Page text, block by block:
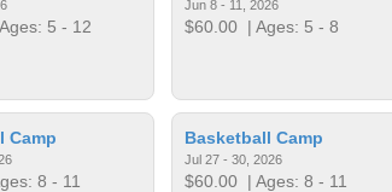
5 - 12
Jun 8 - 11, 2026
$60.00 | Ages: 5 - 8
Camp
8 - 11
Basketball Camp
Jul 27 - 30, 2026
$60.00 | Ages: 8 - 11